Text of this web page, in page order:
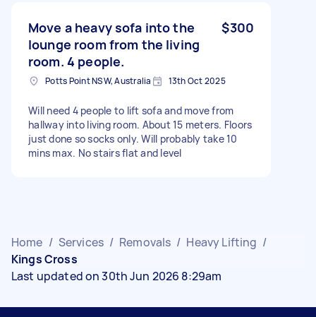
Move a heavy sofa into the
lounge room from the living
room. 4 people.
$300
Potts Point NSW, Australia 13th Oct 2025
Will need 4 people to lift sofa and move from
hallway into living room. About 15 meters. Floors
just done so socks only. Will probably take 10
mins max. No stairs flat and level
Home / Services / Removals / Heavy Lifting /
Kings Cross
Last updated on 30th Jun 2026 8:29am